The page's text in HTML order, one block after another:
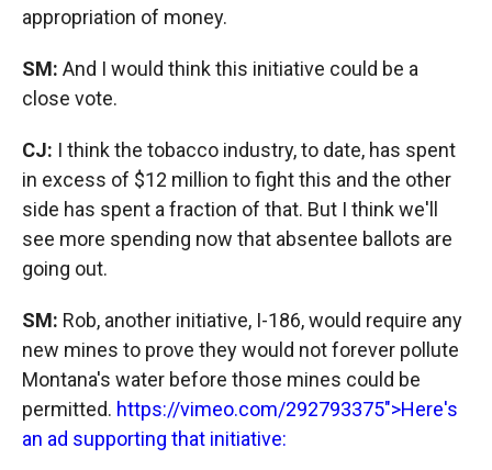
appropriation of money.
SM: And I would think this initiative could be a
close vote.
CJ: I think the tobacco industry, to date, has spent
in excess of $12 million to fight this and the other
side has spent a fraction of that. But I think we'll
see more spending now that absentee ballots are
going out.
SM: Rob, another initiative, I-186, would require any
new mines to prove they would not forever pollute
Montana's water before those mines could be
permitted. https://vimeo.com/292793375">Here's
an ad supporting that initiative: